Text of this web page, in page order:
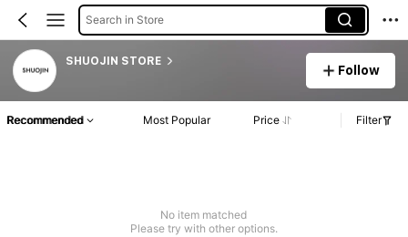
Search in Store
SHUOJIN STORE
Follow
Recommended Most Popular Price Filter
No item matched
Please try with other options.